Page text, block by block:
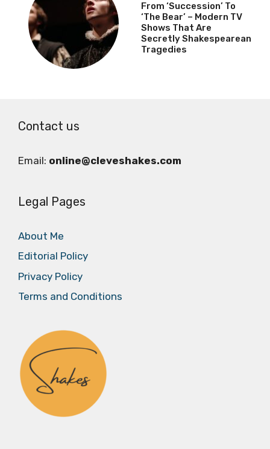
From ‘Succession’ To
‘The Bear’ – Modern TV
Shows That Are
Secretly Shakespearean
Tragedies
Contact us
Email: online@cleveshakes.com
Legal Pages
About Me
Editorial Policy
Privacy Policy
Terms and Conditions